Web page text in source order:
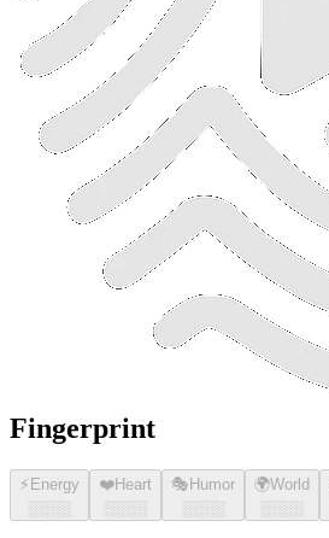
Fingerprint
⚡ Energy
░░░░
❤️Heart
░░░░
🎭 Humor
░░░░
🌍World
░░░░